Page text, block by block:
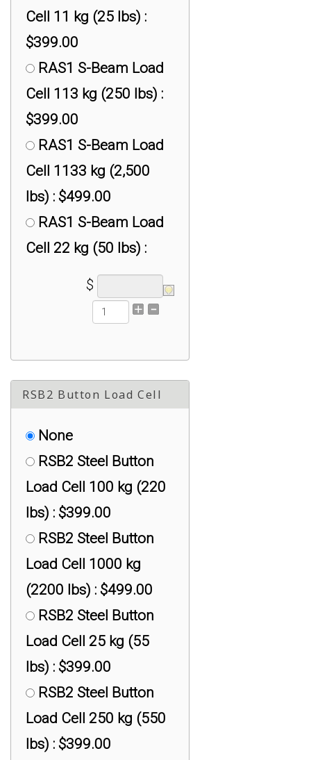
Cell 11 kg (25 lbs) :
$399.00
RAS1 S-Beam Load
Cell 113 kg (250 lbs) :
$399.00
RAS1 S-Beam Load
Cell 1133 kg (2,500
lbs) : $499.00
RAS1 S-Beam Load
Cell 22 kg (50 lbs) :
RAS1 S-Beam Load
Cell 226 kg (500 lbs) :
RAS1 S-Beam Load
Cell 2267 kg (5,000
lbs) : $625.00
RAS1 S-Beam Load
Cell 45 kg (100 lbs) :
$399.00
RAS1 S-Beam Load
Cell 453 kg (1,000 lbs) :
$399.00
RAS1 S-Beam Load
Cell 4535 kg (10,000
lbs) : $749.00
RAS1 S-Beam Load
Cell 9072 kg (20,000
lbs) : $999.00
$
RSB2 Button Load Cell
None
RSB2 Steel Button
Load Cell 100 kg (220
lbs) : $399.00
RSB2 Steel Button
Load Cell 1000 kg
(2200 lbs) : $499.00
RSB2 Steel Button
Load Cell 25 kg (55
lbs) : $399.00
RSB2 Steel Button
Load Cell 250 kg (550
lbs) : $399.00